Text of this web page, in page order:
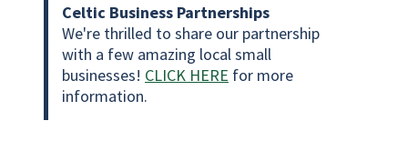
Celtic Business Partnerships
We're thrilled to share our partnership
with a few amazing local small
businesses! CLICK HERE for more
information.